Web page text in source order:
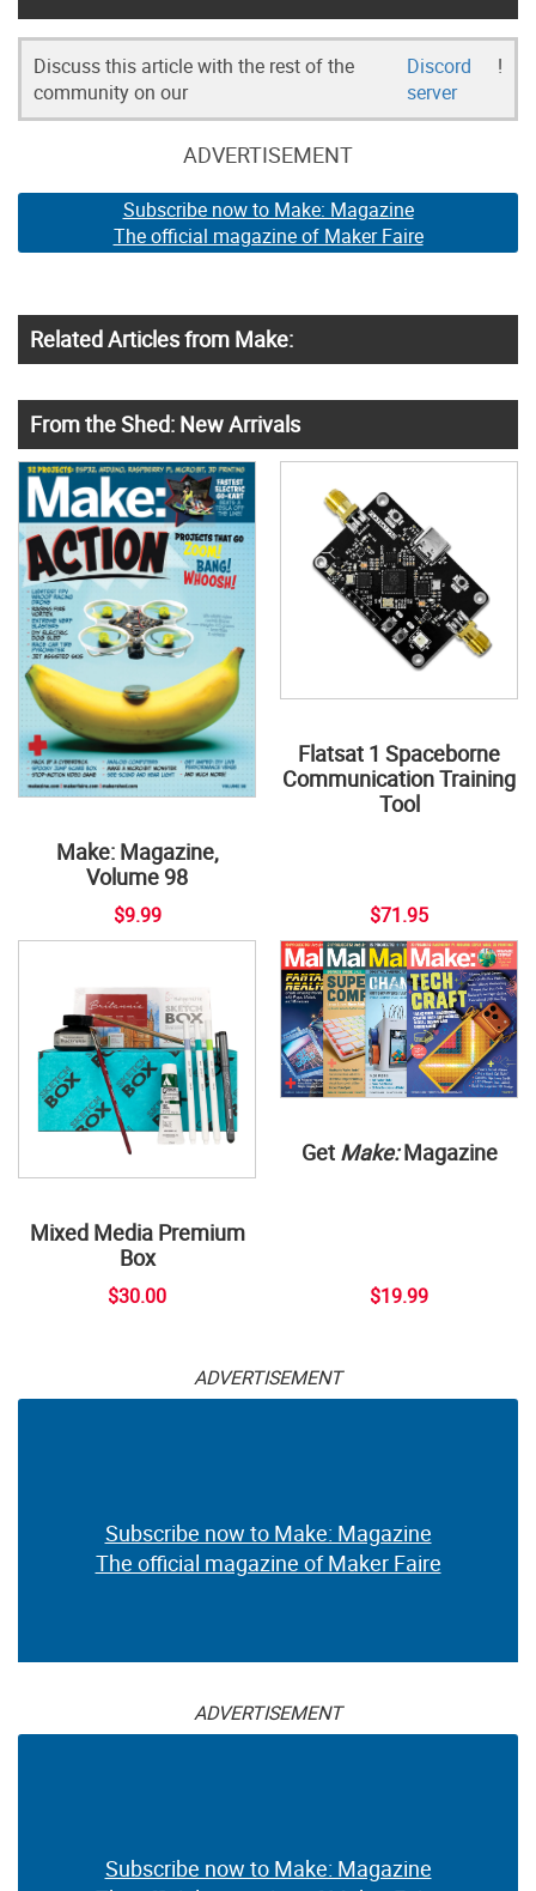
Discuss this article with the rest of the
community on our
Discord
server
!
ADVERTISEMENT
Subscribe now to Make: Magazine
The official magazine of Maker Faire
Related Articles from Make:
From the Shed: New Arrivals
Make: Magazine,
Volume 98
$9.99
Flatsat 1 Spaceborne
Communication Training
Tool
$71.95
Mixed Media Premium
Box
$30.00
Get Make:Magazine
$19.99
ADVERTISEMENT
Subscribe now to Make: Magazine
The official magazine of Maker Faire
ADVERTISEMENT
Subscribe now to Make: Magazine